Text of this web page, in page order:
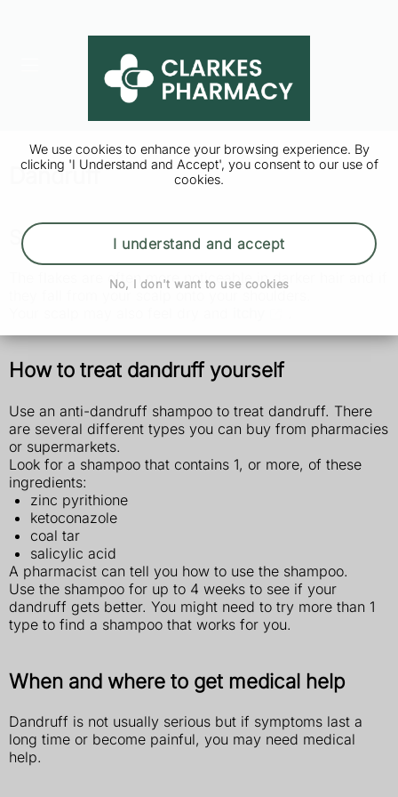
We use cookies to enhance your browsing experience. By
clicking 'I Understand and Accept', you consent to our use of
cookies.
I understand and accept
No, I don't want to use cookies
Dandruff
Symptoms of dandruff
The flakes are often more noticeable in darker hair and if
they fall from your scalp onto your shoulders.
How to treat dandruff yourself
Use an anti-dandruff shampoo to treat dandruff. There
are several different types you can buy from pharmacies
or supermarkets.
Look for a shampoo that contains 1, or more, of these
ingredients:
zinc pyrithione
ketoconazole
coal tar
salicylic acid
A pharmacist can tell you how to use the shampoo.
Use the shampoo for up to 4 weeks to see if your
dandruff gets better. You might need to try more than 1
type to find a shampoo that works for you.
When and where to get medical help
Dandruff is not usually serious but if symptoms last a
long time or become painful, you may need medical
help.